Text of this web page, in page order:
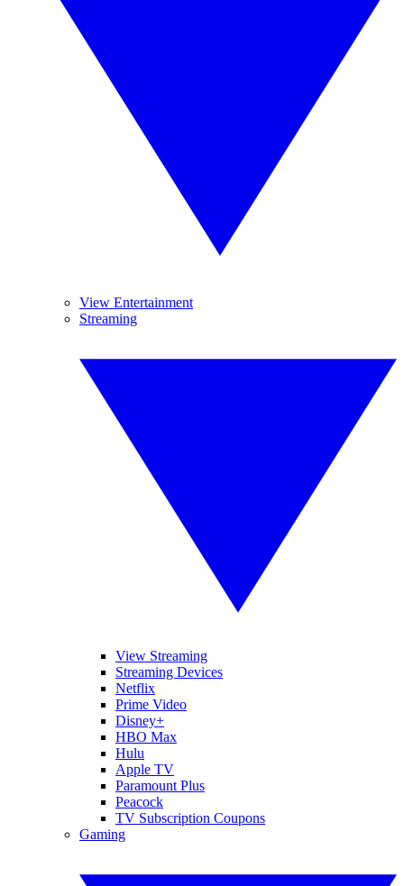
View Entertainment
Streaming
View Streaming
Streaming Devices
Netflix
Prime Video
Disney+
HBO Max
Hulu
Apple TV
Paramount Plus
Peacock
TV Subscription Coupons
Gaming